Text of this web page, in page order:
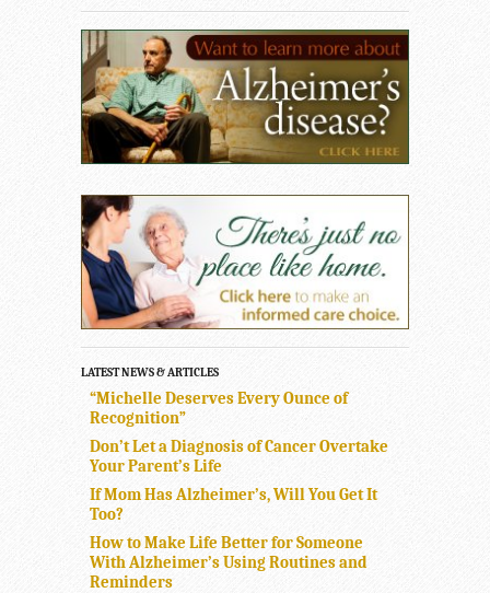
LATEST NEWS & ARTICLES
“Michelle Deserves Every Ounce of
Recognition”
Don’t Let a Diagnosis of Cancer Overtake
Your Parent’s Life
If Mom Has Alzheimer’s, Will You Get It
Too?
How to Make Life Better for Someone
With Alzheimer’s Using Routines and
Reminders